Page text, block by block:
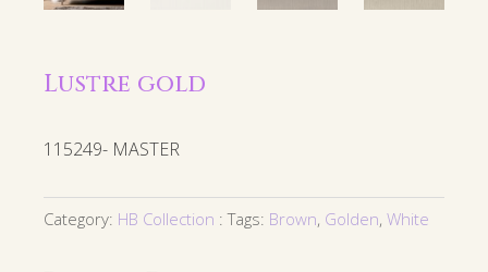
Lustre gold
115249- MASTER
Category: HB Collection Tags: Brown, Golden, White